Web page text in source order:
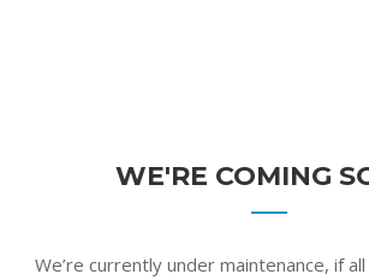
WE'RE COMING
We’re currently under maintenance, if